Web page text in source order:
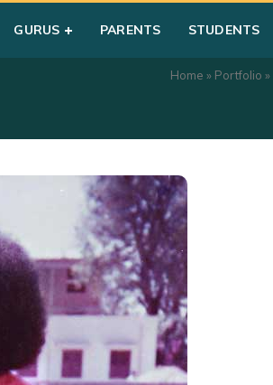
GURUS PARENTS STUDENTS
Home » Portfolio »